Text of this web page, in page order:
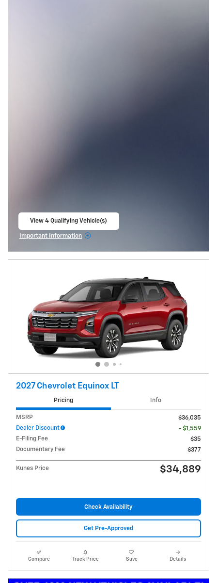
View 4 Qualifying Vehicle(s)
Important Information
2027 Chevrolet Equinox LT
Pricing Info
MSRP
$36,035
Dealer Discount
- $1,559
E-Filing Fee
$35
Documentary Fee
$377
Kunes Price $34,889
Check Availability
Get Pre-Approved
Compare Track Price Save Details